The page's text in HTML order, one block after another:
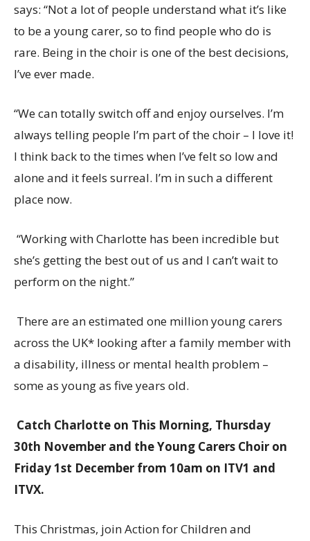
says: “Not a lot of people understand what it’s like
to be a young carer, so to find people who do is
rare. Being in the choir is one of the best decisions,
I’ve ever made.
“We can totally switch off and enjoy ourselves. I’m
always telling people I’m part of the choir – I love it!
I think back to the times when I’ve felt so low and
alone and it feels surreal. I’m in such a different
place now.
“Working with Charlotte has been incredible but
she’s getting the best out of us and I can’t wait to
perform on the night.”
There are an estimated one million young carers
across the UK* looking after a family member with
a disability, illness or mental health problem –
some as young as five years old.
Catch Charlotte on This Morning, Thursday
30th November and the Young Carers Choir on
Friday 1st December from 10am on ITV1 and
ITVX.
This Christmas, join Action for Children and